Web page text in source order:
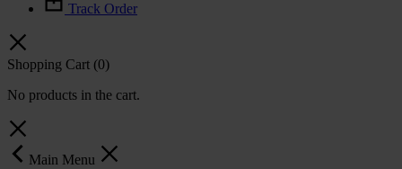
Track Order
Shopping Cart (0)
No products in the cart.
Main Menu